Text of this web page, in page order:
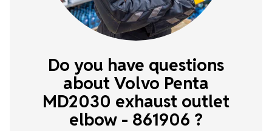
Do you have questions
about Volvo Penta
MD2030 exhaust outlet
elbow - 861906 ?